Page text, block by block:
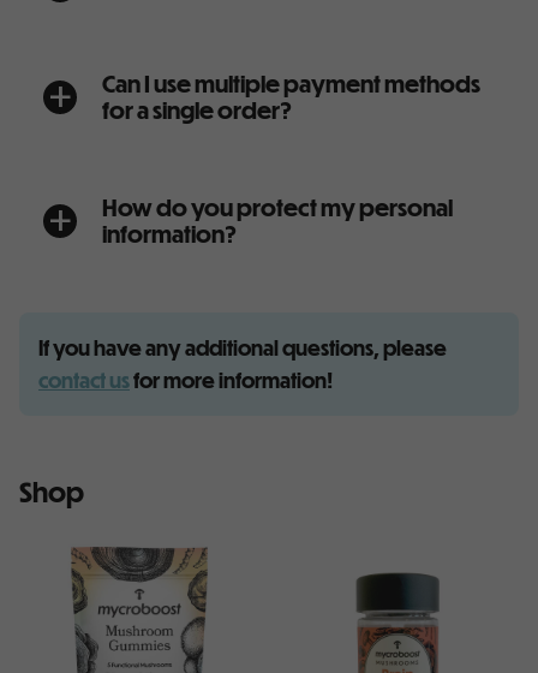
a
Can I use multiple payment methods
for a single order?
a
How do you protect my personal
information?
If you have any additional questions, please
contact usfor more information!
Shop